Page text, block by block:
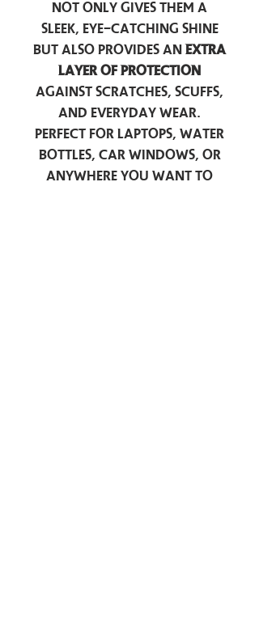
not only gives them a
sleek, eye-catching shine
but also provides an extra
layer of protection
against scratches, scuffs,
and everyday wear.
Perfect for laptops, water
bottles, car windows, or
anywhere you want to